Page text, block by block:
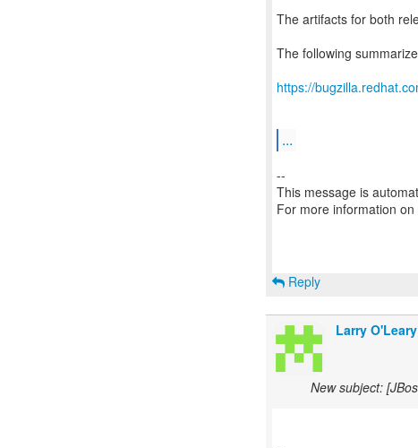
The artifacts for both
The following
https://
...
--
This message is
For more information on
Reply
Larry
New subject: